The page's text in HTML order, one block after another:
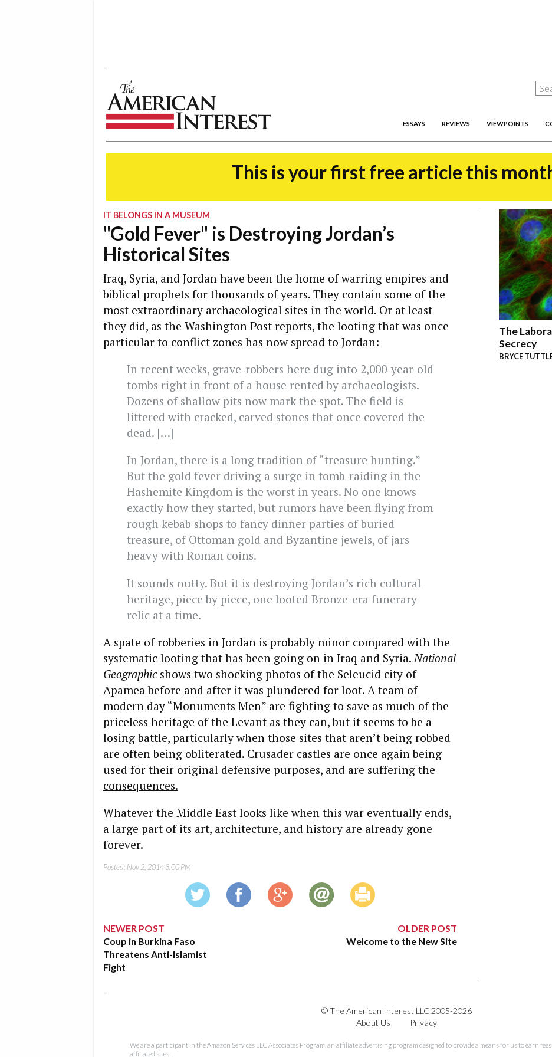
ESSAYS REVIEWS VIEWPOINTS
This is your first free article this
IT BELONGS IN A MUSEUM
"Gold Fever" is Destroying Jordan’s
Historical Sites
Iraq, Syria, and Jordan have been the home of warring empires and
biblical prophets for thousands of years. They contain some of the
most extraordinary archaeological sites in the world. Or at least
they did, as the Washington Post reports, the looting that was once
particular to conflict zones has now spread to Jordan:
In recent weeks, grave-robbers here dug into 2,000-year-old
tombs right in front of a house rented by archaeologists.
Dozens of shallow pits now mark the spot. The field is
littered with cracked, carved stones that once covered the
dead. […]
In Jordan, there is a long tradition of “treasure hunting.”
But the gold fever driving a surge in tomb-raiding in the
Hashemite Kingdom is the worst in years. No one knows
exactly how they started, but rumors have been flying from
rough kebab shops to fancy dinner parties of buried
treasure, of Ottoman gold and Byzantine jewels, of jars
heavy with Roman coins.
It sounds nutty. But it is destroying Jordan’s rich cultural
heritage, piece by piece, one looted Bronze-era funerary
relic at a time.
A spate of robberies in Jordan is probably minor compared with the
systematic looting that has been going on in Iraq and Syria. National
Geographicshows two shocking photos of the Seleucid city of
Apameabefore and after it was plundered for loot. A team of
modern day “Monuments Men” are fighting to save as much of the
priceless heritage of the Levant as they can, but it seems to be a
losing battle, particularly when those sites that aren’t being robbed
are often being obliterated. Crusader castles are once again being
used for their original defensive purposes, and are suffering the
consequences.
Whatever the Middle East looks like when this war eventually ends,
a large part of its art, architecture, and history are already gone
forever.
Posted: Nov 2, 2014 3:00 PM
NEWER POST
Coup in Burkina Faso
Threatens Anti-Islamist
Fight
OLDER POST
Welcome to the New Site
The
Secrecy
BRYCE
© The American Interest LLC 2005-2026
About Us
Privacy
We are a participant in the Amazon Services LLC Associates Program, an affiliate advertising program designed to provide a means for us to earn
affiliated sites.